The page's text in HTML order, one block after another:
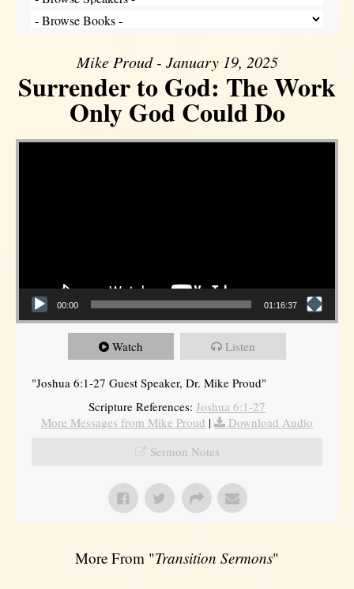
Mike Proud - January 19, 2025
Surrender to God: The Work
Only God Could Do
Video Player
00:00 01:16:37
Watch Listen
"Joshua 6:1-27 Guest Speaker, Dr. Mike Proud"
Scripture References: Joshua 6:1-27
More Messages from Mike Proud |
Download Audio
Sermon Notes
More From "Transition Sermons"